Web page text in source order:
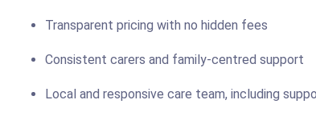
Transparent pricing with no hidden fees
Consistent carers and family-centred support
Local and responsive care team, including